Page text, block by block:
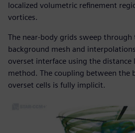
localized volumetric refinement
vortices.
The near-body grids sweep
background mesh and
overset interface using the
method. The coupling between the
overset cells is fully implicit.